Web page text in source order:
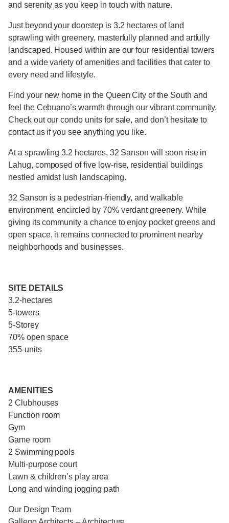
and serenity as you keep in touch with nature.
Just beyond your doorstep is 3.2 hectares of land
sprawling with greenery, masterfully planned and artfully
landscaped. Housed within are our four residential towers
and a wide variety of amenities and facilities that cater to
every need and lifestyle.
Find your new home in the Queen City of the South and
feel the Cebuano’s warmth through our vibrant community.
Check out our condo units for sale, and don’t hesitate to
contact us if you see anything you like.
At a sprawling 3.2 hectares, 32 Sanson will soon rise in
Lahug, composed of five low-rise, residential buildings
nestled amidst lush landscaping.
32 Sanson is a pedestrian-friendly, and walkable
environment, encircled by 70% verdant greenery. While
giving its community a chance to enjoy pocket greens and
open space, it remains connected to prominent nearby
neighborhoods and businesses.
SITE DETAILS
3.2-hectares
5-towers
5-Storey
70% open space
355-units
AMENITIES
2 Clubhouses
Function room
Gym
Game room
2 Swimming pools
Multi-purpose court
Lawn & children’s play area
Long and winding jogging path
Our Design Team